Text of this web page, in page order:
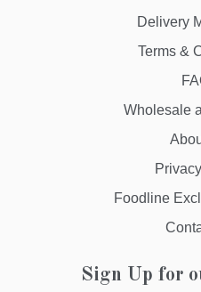
Delivery
Terms &
Wholesale
Foodline
Sign Up for